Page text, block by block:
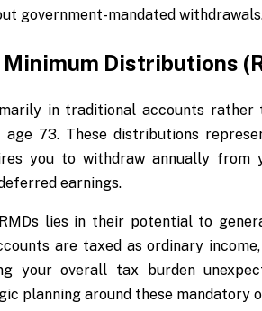
government-mandated
Distributions
in traditional accounts rather
73. These distributions
you to withdraw annually
earnings.
lies in their potential to
are taxed as ordinary
your overall tax burden
planning around these mandatory